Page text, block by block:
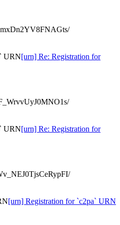
URN[urn] Re: Registration for
URN[urn] Re: Registration for
[urn] Registration for `c2pa` URN